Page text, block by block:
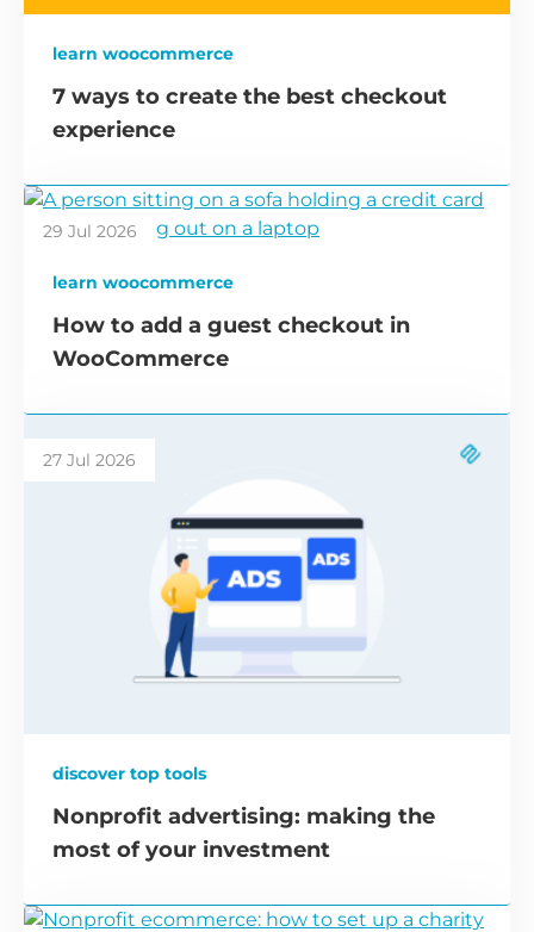
learn woocommerce
7 ways to create the best checkout
experience
29 Jul 2026
learn woocommerce
How to add a guest checkout in
WooCommerce
27 Jul 2026
discover top tools
Nonprofit advertising: making the
most of your investment